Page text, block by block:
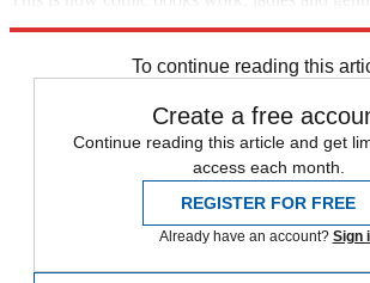
To continue reading this
Create a free
Continue reading this article and get
access each month.
REGISTER FOR FREE
Already have an account? Sign